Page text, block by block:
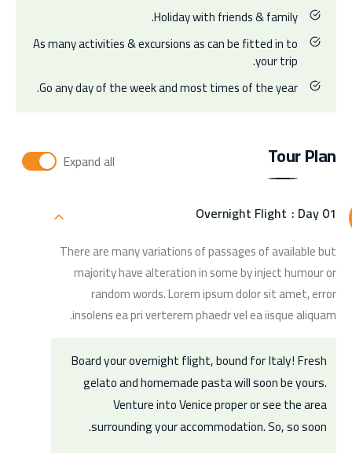
Holiday with friends & family.
As many activities & excursions as can be fitted in to
your trip.
Go any day of the week and most times of the year.
Tour Plan
Expand all
Day 01 :
Overnight Flight
There are many variations of passages of available but
majority have alteration in some by inject humour or
random words. Lorem ipsum dolor sit amet, error
insolens ea pri verterem phaedr vel ea iisque aliquam.
Board your overnight flight, bound for Italy! Fresh
gelato and homemade pasta will soon be yours.
Venture into Venice proper or see the area
surrounding your accommodation. So, so soon.